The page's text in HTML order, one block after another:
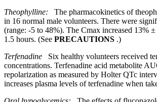
Theophylline:
The pharmacokinetics of
in 16 normal male volunteers. There were
(range: -5 to 48%). The Cmax increased 13%
1.5 hours. (See PRECAUTIONS .)
Terfenadine Six healthy volunteers received
concentrations. Terfenadine acid metabolite
repolarization as measured by Holter QTc
increases plasma levels of terfenadine when